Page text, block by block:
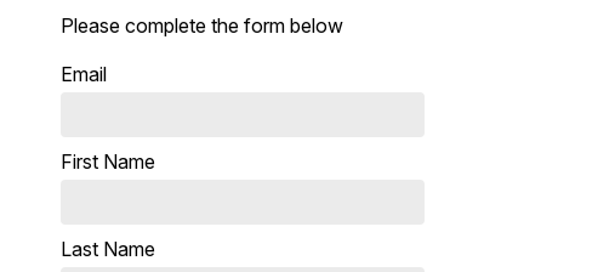
Please complete the form below
Email
First Name
Last Name